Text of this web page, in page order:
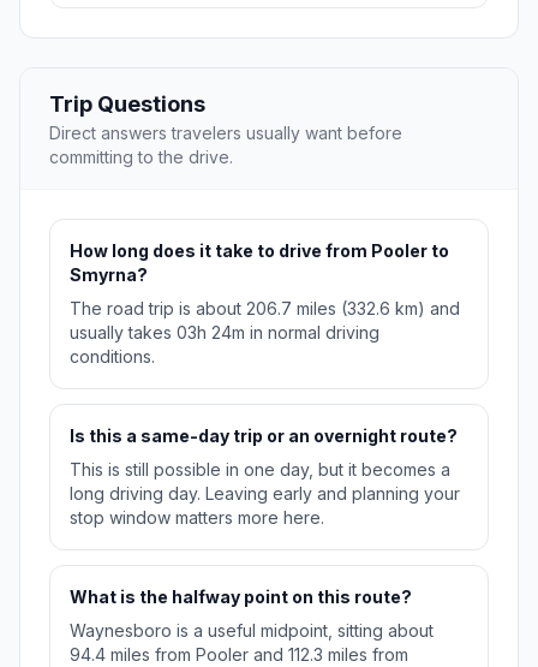
Trip Questions
Direct answers travelers usually want before
committing to the drive.
How long does it take to drive from Pooler to
Smyrna?
The road trip is about 206.7 miles (332.6 km) and
usually takes 03h 24m in normal driving
conditions.
Is this a same-day trip or an overnight route?
This is still possible in one day, but it becomes a
long driving day. Leaving early and planning your
stop window matters more here.
What is the halfway point on this route?
Waynesboro is a useful midpoint, sitting about
94.4 miles from Pooler and 112.3 miles from